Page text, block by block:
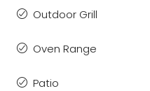
Outdoor Grill
Oven Range
Patio